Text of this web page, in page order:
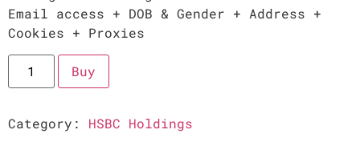
Email access + DOB & Gender + Address +
Cookies + Proxies
Buy
Category: HSBC Holdings